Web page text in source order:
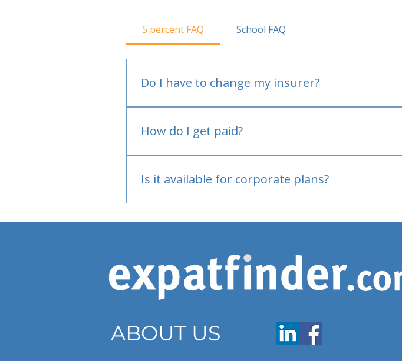
5 percent FAQ School FAQ
Do I have to change my insurer?
How do I get paid?
Is it available for corporate plans?
ABOUT US